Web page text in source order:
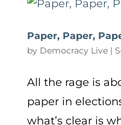
Paper, Paper,
by Democracy Live|
All the rage is
paper in
what’s clear is